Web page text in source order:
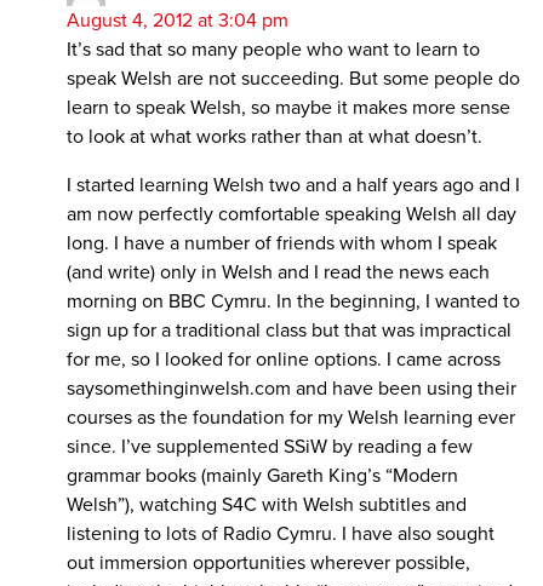
August 4, 2012 at 3:04 pm
It’s sad that so many people who want to learn to
speak Welsh are not succeeding. But some people do
learn to speak Welsh, so maybe it makes more sense
to look at what works rather than at what doesn’t.
I started learning Welsh two and a half years ago and I
am now perfectly comfortable speaking Welsh all day
long. I have a number of friends with whom I speak
(and write) only in Welsh and I read the news each
morning on BBC Cymru. In the beginning, I wanted to
sign up for a traditional class but that was impractical
for me, so I looked for online options. I came across
saysomethinginwelsh.com and have been using their
courses as the foundation for my Welsh learning ever
since. I’ve supplemented SSiW by reading a few
grammar books (mainly Gareth King’s “Modern
Welsh”), watching S4C with Welsh subtitles and
listening to lots of Radio Cymru. I have also sought
out immersion opportunities wherever possible,